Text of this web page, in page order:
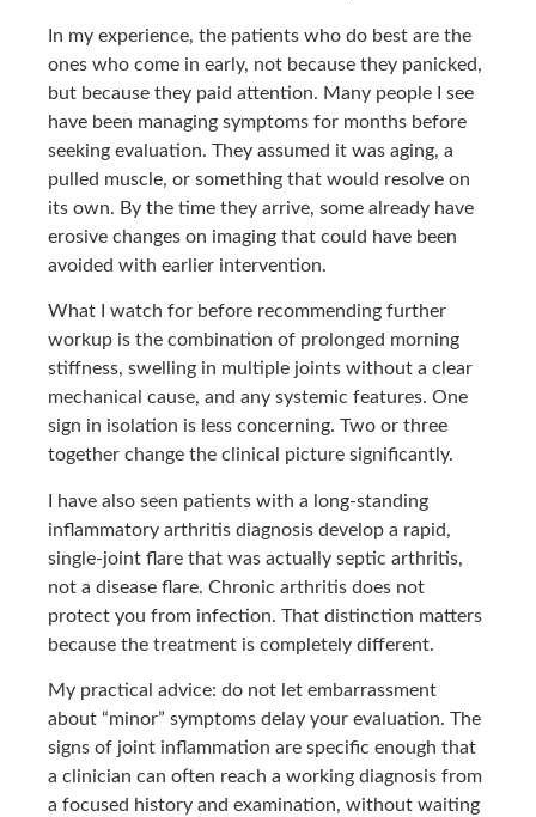
In my experience, the patients who do best are the
ones who come in early, not because they panicked,
but because they paid attention. Many people I see
have been managing symptoms for months before
seeking evaluation. They assumed it was aging, a
pulled muscle, or something that would resolve on
its own. By the time they arrive, some already have
erosive changes on imaging that could have been
avoided with earlier intervention.
What I watch for before recommending further
workup is the combination of prolonged morning
stiffness, swelling in multiple joints without a clear
mechanical cause, and any systemic features. One
sign in isolation is less concerning. Two or three
together change the clinical picture significantly.
I have also seen patients with a long-standing
inflammatory arthritis diagnosis develop a rapid,
single-joint flare that was actually septic arthritis,
not a disease flare. Chronic arthritis does not
protect you from infection. That distinction matters
because the treatment is completely different.
My practical advice: do not let embarrassment
about “minor” symptoms delay your evaluation. The
signs of joint inflammation are specific enough that
a clinician can often reach a working diagnosis from
a focused history and examination, without waiting